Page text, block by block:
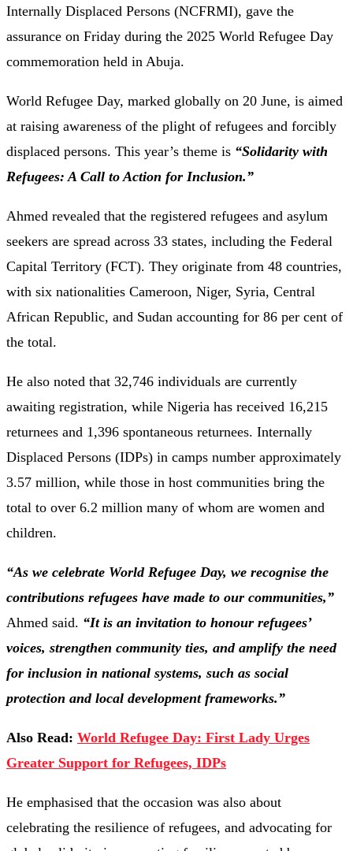
Internally Displaced Persons (NCFRMI), gave the
assurance on Friday during the 2025 World Refugee Day
commemoration held in Abuja.
World Refugee Day, marked globally on 20 June, is aimed
at raising awareness of the plight of refugees and forcibly
displaced persons. This year’s theme is “Solidarity with
Refugees: A Call to Action for Inclusion.”
Ahmed revealed that the registered refugees and asylum
seekers are spread across 33 states, including the Federal
Capital Territory (FCT). They originate from 48 countries,
with six nationalities Cameroon, Niger, Syria, Central
African Republic, and Sudan accounting for 86 per cent of
the total.
He also noted that 32,746 individuals are currently
awaiting registration, while Nigeria has received 16,215
returnees and 1,396 spontaneous returnees. Internally
Displaced Persons (IDPs) in camps number approximately
3.57 million, while those in host communities bring the
total to over 6.2 million many of whom are women and
children.
“As we celebrate World Refugee Day, we recognise the
contributions refugees have made to our communities,”
Ahmed said. “It is an invitation to honour refugees’
voices, strengthen community ties, and amplify the need
for inclusion in national systems, such as social
protection and local development frameworks.”
Also Read: World Refugee Day: First Lady Urges
Greater Support for Refugees, IDPs
He emphasised that the occasion was also about
celebrating the resilience of refugees, and advocating for